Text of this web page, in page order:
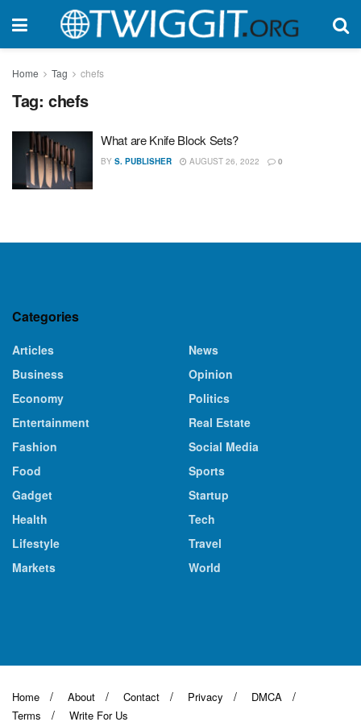
Home Tag chefs
Tag: chefs
What are Knife Block Sets?
BY S. PUBLISHER AUGUST 26, 2022 0
Categories
Articles
Business
Economy
Entertainment
Fashion
Food
Gadget
Health
Lifestyle
Markets
News
Opinion
Politics
Real Estate
Social Media
Sports
Startup
Tech
Travel
World
Home About Contact Privacy
DMCA
Terms
Write For Us